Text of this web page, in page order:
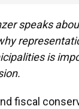
speaks
is
fiscal